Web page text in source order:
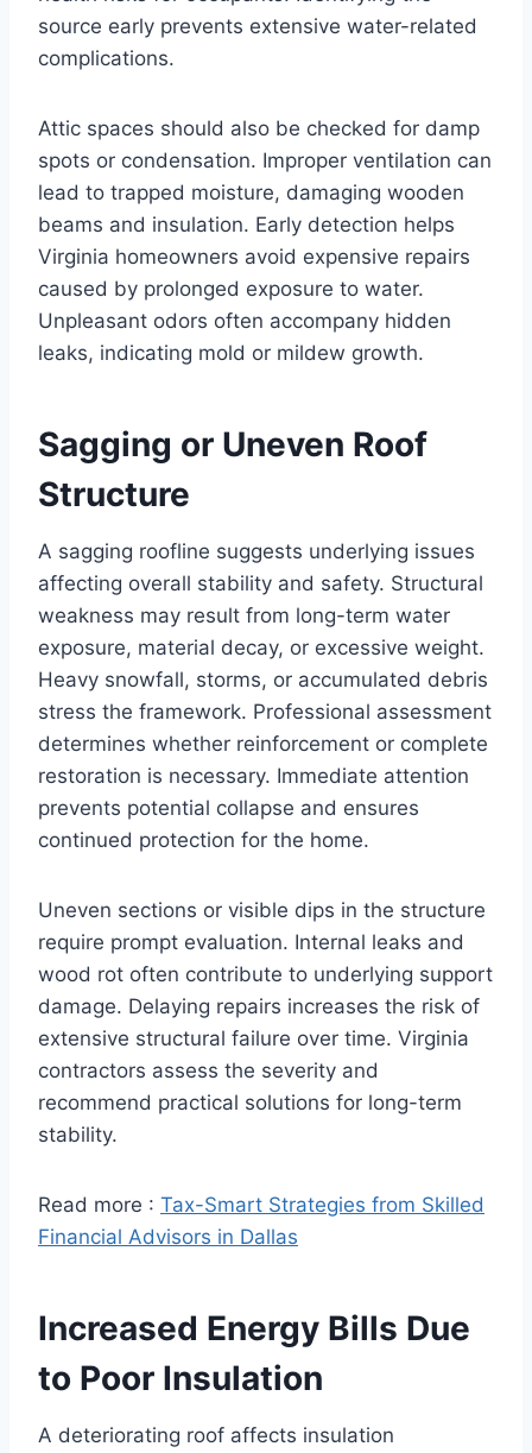
source early prevents extensive water-related
complications.
Attic spaces should also be checked for damp
spots or condensation. Improper ventilation can
lead to trapped moisture, damaging wooden
beams and insulation. Early detection helps
Virginia homeowners avoid expensive repairs
caused by prolonged exposure to water.
Unpleasant odors often accompany hidden
leaks, indicating mold or mildew growth.
Sagging or Uneven Roof
Structure
A sagging roofline suggests underlying issues
affecting overall stability and safety. Structural
weakness may result from long-term water
exposure, material decay, or excessive weight.
Heavy snowfall, storms, or accumulated debris
stress the framework. Professional assessment
determines whether reinforcement or complete
restoration is necessary. Immediate attention
prevents potential collapse and ensures
continued protection for the home.
Uneven sections or visible dips in the structure
require prompt evaluation. Internal leaks and
wood rot often contribute to underlying support
damage. Delaying repairs increases the risk of
extensive structural failure over time. Virginia
contractors assess the severity and
recommend practical solutions for long-term
stability.
Read more : Tax-Smart Strategies from Skilled
Financial Advisors in Dallas
Increased Energy Bills Due
to Poor Insulation
A deteriorating roof affects insulation